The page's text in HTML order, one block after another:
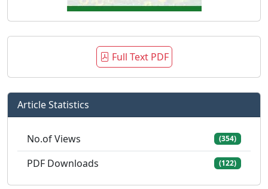
Full Text PDF
Article Statistics
No.of Views (354)
PDF Downloads (122)